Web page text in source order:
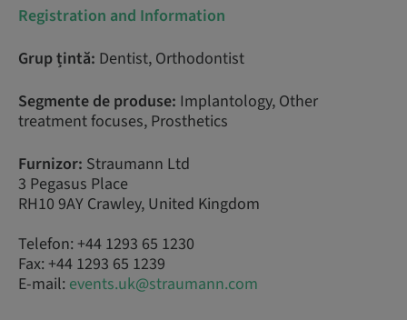
Registration and Information
Grup țintă: Dentist, Orthodontist
Segmente de produse: Implantology, Other
treatment focuses, Prosthetics
Furnizor: Straumann Ltd
3 Pegasus Place
RH10 9AY Crawley, United Kingdom
Telefon: +44 1293 65 1230
Fax: +44 1293 65 1239
E-mail: events.uk@straumann.com